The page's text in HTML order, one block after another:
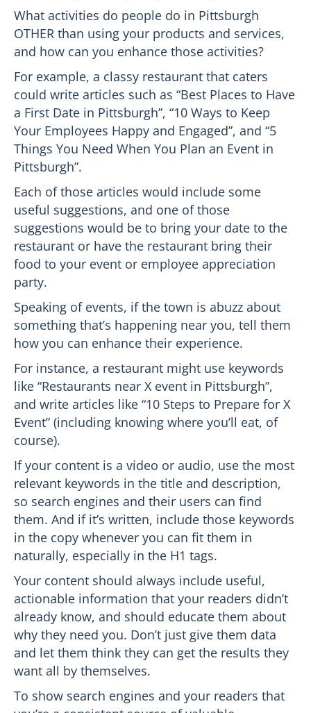
What activities do people do in Pittsburgh
OTHER than using your products and services,
and how can you enhance those activities?
For example, a classy restaurant that caters
could write articles such as “Best Places to Have
a First Date in Pittsburgh”, “10 Ways to Keep
Your Employees Happy and Engaged”, and “5
Things You Need When You Plan an Event in
Pittsburgh”.
Each of those articles would include some
useful suggestions, and one of those
suggestions would be to bring your date to the
restaurant or have the restaurant bring their
food to your event or employee appreciation
party.
Speaking of events, if the town is abuzz about
something that’s happening near you, tell them
how you can enhance their experience.
For instance, a restaurant might use keywords
like “Restaurants near X event in Pittsburgh”,
and write articles like “10 Steps to Prepare for X
Event” (including knowing where you’ll eat, of
course).
If your content is a video or audio, use the most
relevant keywords in the title and description,
so search engines and their users can find
them. And if it’s written, include those keywords
in the copy whenever you can fit them in
naturally, especially in the H1 tags.
Your content should always include useful,
actionable information that your readers didn’t
already know, and should educate them about
why they need you. Don’t just give them data
and let them think they can get the results they
want all by themselves.
To show search engines and your readers that